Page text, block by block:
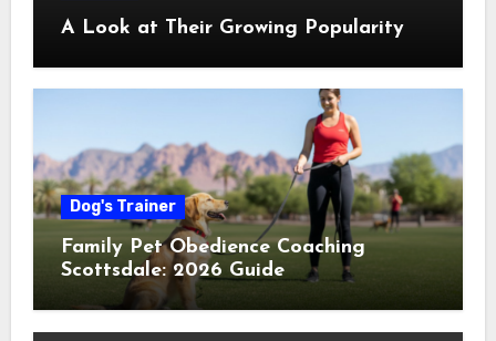
A Look at Their Growing Popularity
Dog's Trainer
Family Pet Obedience Coaching
Scottsdale: 2026 Guide